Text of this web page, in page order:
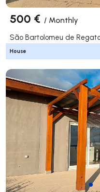
500 € / Monthly
São Bartolomeu de
House